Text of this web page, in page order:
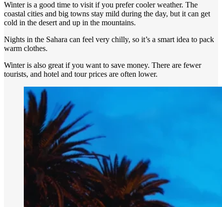
Winter is a good time to visit if you prefer cooler weather. The
coastal cities and big towns stay mild during the day, but it can get
cold in the desert and up in the mountains.
Nights in the Sahara can feel very chilly, so it’s a smart idea to pack
warm clothes.
Winter is also great if you want to save money. There are fewer
tourists, and hotel and tour prices are often lower.